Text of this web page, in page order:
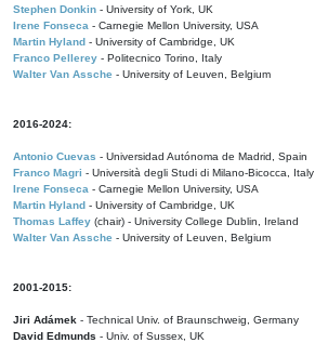
Stephen Donkin - University of York, UK
Irene Fonseca - Carnegie Mellon University, USA
Martin Hyland - University of Cambridge, UK
Franco Pellerey - Politecnico Torino, Italy
Walter Van Assche - University of Leuven, Belgium
2016-2024:
Antonio Cuevas - Universidad Autónoma de Madrid, Spain
Franco Magri - Università degli Studi di Milano-Bicocca, Italy
Irene Fonseca - Carnegie Mellon University, USA
Martin Hyland - University of Cambridge, UK
Thomas Laffey (chair) - University College Dublin, Ireland
Walter Van Assche - University of Leuven, Belgium
2001-2015:
Jiri Adámek - Technical Univ. of Braunschweig, Germany
David Edmunds - Univ. of Sussex, UK